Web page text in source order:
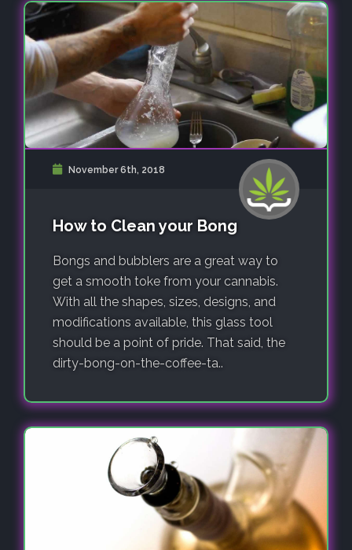
November 6th, 2018
How to Clean your Bong
Bongs and bubblers are a great way to
get a smooth toke from your cannabis.
With all the shapes, sizes, designs, and
modifications available, this glass tool
should be a point of pride. That said, the
dirty-bong-on-the-coffee-ta..